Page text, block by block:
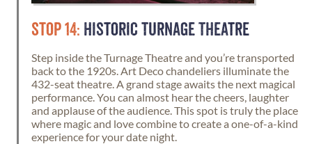
STOP 14: HISTORIC TURNAGE THEATRE
Step inside the Turnage Theatre and you’re transported
back to the 1920s. Art Deco chandeliers illuminate the
432-seat theatre. A grand stage awaits the next magical
performance. You can almost hear the cheers, laughter
and applause of the audience. This spot is truly the place
where magic and love combine to create a one-of-a-kind
experience for your date night.